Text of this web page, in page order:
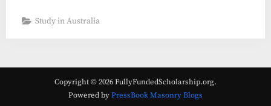
Study in Australia
Copyright © 2026 FullyFundedScholarship.org.
Powered byPressBook Masonry Blogs